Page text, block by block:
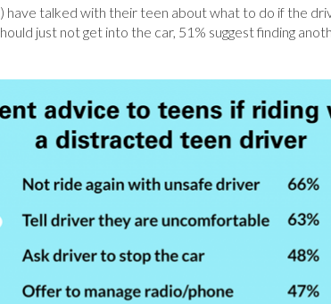
have talked with their teen about what to do if the
just not get into the car, 51% suggest finding